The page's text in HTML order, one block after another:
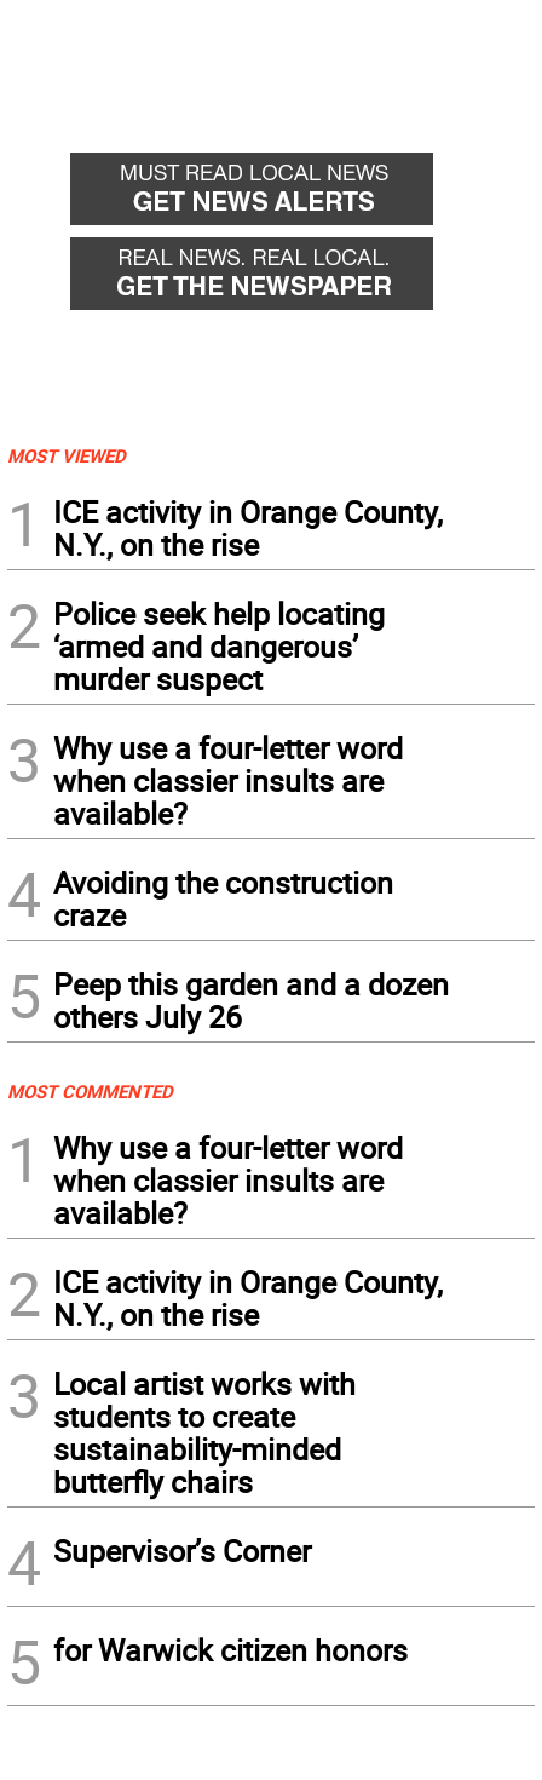
MOST VIEWED
1
ICE activity in Orange County,
N.Y., on the rise
2 Police seek help locating
‘armed and dangerous’
murder suspect
3 Why use a four-letter word
when classier insults are
available?
4 Avoiding the construction
craze
5 Peep this garden and a dozen
others July 26
MOST COMMENTED
1
Why use a four-letter word
when classier insults are
available?
2 ICE activity in Orange County,
N.Y., on the rise
3 Local artist works with
students to create
sustainability-minded
butterfly chairs
4 Supervisor’s Corner
5 for Warwick citizen honors